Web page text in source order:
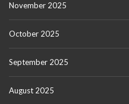
November 2025
October 2025
September 2025
August 2025